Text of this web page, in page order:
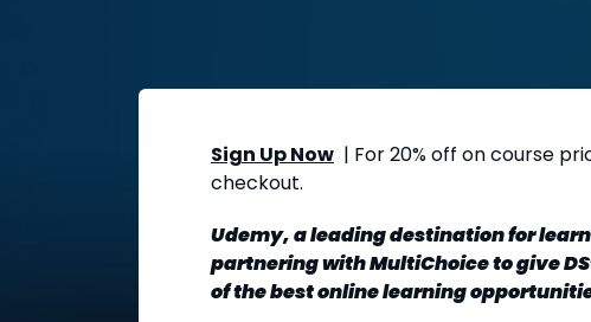
Sign Up Now | For 20% off on course
checkout.
Udemy, a leading destination for
partnering with MultiChoice to give
of the best online learning